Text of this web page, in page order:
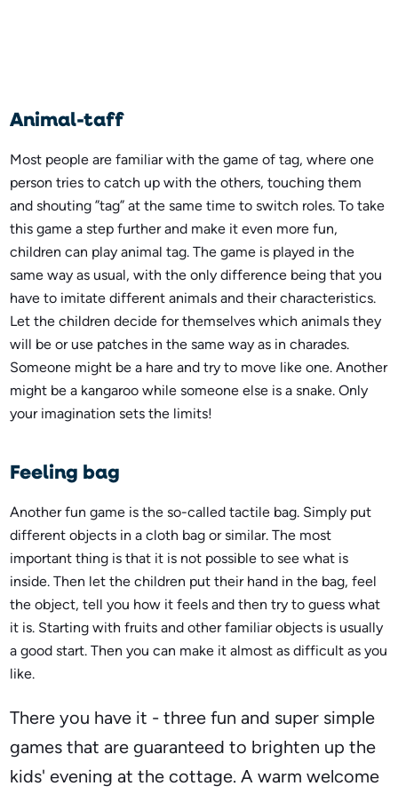
Animal-taff
Most people are familiar with the game of tag, where one
person tries to catch up with the others, touching them
and shouting ”tag” at the same time to switch roles. To take
this game a step further and make it even more fun,
children can play animal tag. The game is played in the
same way as usual, with the only difference being that you
have to imitate different animals and their characteristics.
Let the children decide for themselves which animals they
will be or use patches in the same way as in charades.
Someone might be a hare and try to move like one. Another
might be a kangaroo while someone else is a snake. Only
your imagination sets the limits!
Feeling bag
Another fun game is the so-called tactile bag. Simply put
different objects in a cloth bag or similar. The most
important thing is that it is not possible to see what is
inside. Then let the children put their hand in the bag, feel
the object, tell you how it feels and then try to guess what
it is. Starting with fruits and other familiar objects is usually
a good start. Then you can make it almost as difficult as you
like.
There you have it - three fun and super simple
games that are guaranteed to brighten up the
kids' evening at the cottage. A warm welcome